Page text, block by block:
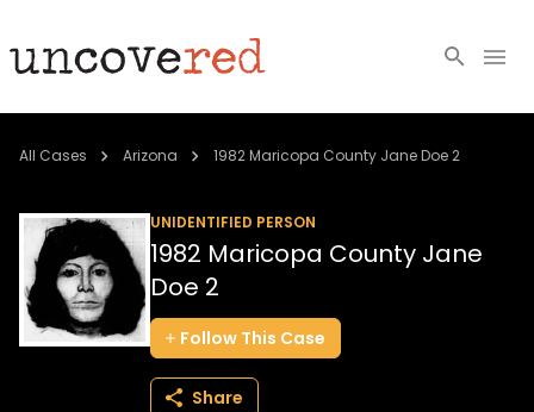
Cold Cases
Community
About
All Cases Arizona 1982 Maricopa County Jane Doe 2
UNIDENTIFIED PERSON
1982 Maricopa County Jane
Doe 2
Follow This Case
Share